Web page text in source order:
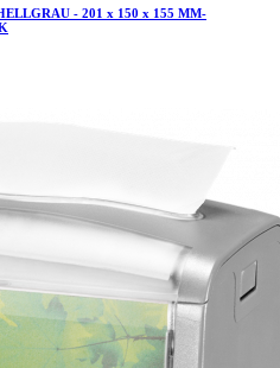
- 201 x 150 x 155 MM-